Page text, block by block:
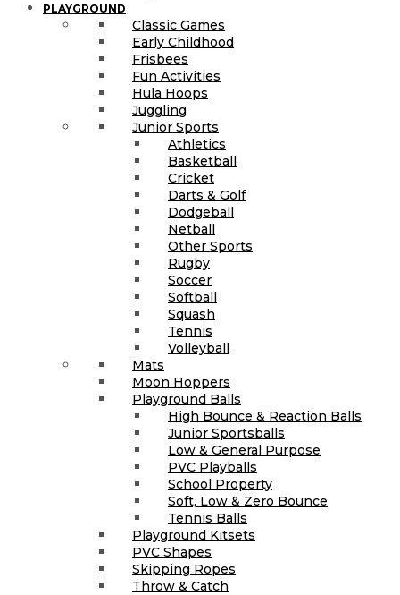
PLAYGROUND
Classic Games
Early Childhood
Frisbees
Fun Activities
Hula Hoops
Juggling
Junior Sports
Athletics
Basketball
Cricket
Darts & Golf
Dodgeball
Netball
Other Sports
Rugby
Soccer
Softball
Squash
Tennis
Volleyball
Mats
Moon Hoppers
Playground Balls
High Bounce & Reaction Balls
Junior Sportsballs
Low & General Purpose
PVC Playballs
School Property
Soft, Low & Zero Bounce
Tennis Balls
Playground Kitsets
PVC Shapes
Skipping Ropes
Throw & Catch